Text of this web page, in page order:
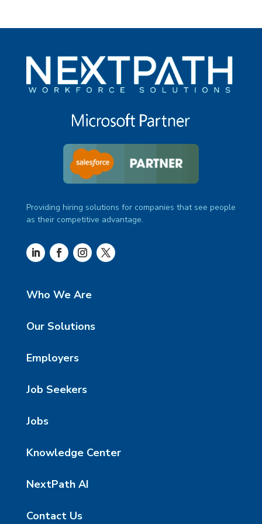
Providing hiring solutions for companies that see people
as their competitive advantage.
Who We Are
Our Solutions
Employers
Job Seekers
Jobs
Knowledge Center
NextPath AI
Contact Us